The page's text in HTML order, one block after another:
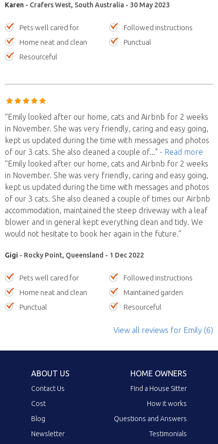
Karen - Crafers West, South Australia - 30 May 2023
Pets well cared for
Followed instructions
Home neat and clean
Punctual
Resourceful
“Emily looked after our home, cats and Airbnb for 2 weeks
in November. She was very friendly, caring and easy going,
kept us updated during the time with messages and photos
of our 3 cats. She also cleaned a couple of..." - Read more
“Emily looked after our home, cats and Airbnb for 2 weeks
in November. She was very friendly, caring and easy going,
kept us updated during the time with messages and photos
of our 3 cats. She also cleaned a couple of times our Airbnb
accommodation, maintained the steep driveway with a leaf
blower and in general kept everything clean and tidy. We
would not hesitate to book her again in the future.”
Gigi - Rocky Point, Queensland - 1 Dec 2022
Pets well cared for
Followed instructions
Home neat and clean
Maintained garden
Punctual
Resourceful
View all reviews for Emily (6)
ABOUT US
Contact Us
Cost
Blog
Newsletter
HOME OWNERS
Find a House Sitter
How it works
Questions and Answers
Testimonials